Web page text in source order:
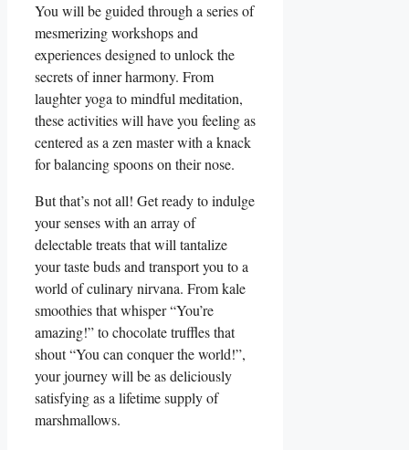
You will be guided through a series of
mesmerizing workshops and
experiences designed to unlock the
secrets of inner harmony. From
laughter yoga to mindful meditation,
these activities will have you feeling as
centered as a zen master with a knack
for balancing spoons on their nose.
But that’s not all! Get ready to indulge
your senses with an array of
delectable treats that will tantalize
your taste buds and transport you to a
world of culinary nirvana. From kale
smoothies that whisper “You’re
amazing!” to chocolate truffles that
shout “You can conquer the world!”,
your journey will be as deliciously
satisfying as a lifetime supply of
marshmallows.